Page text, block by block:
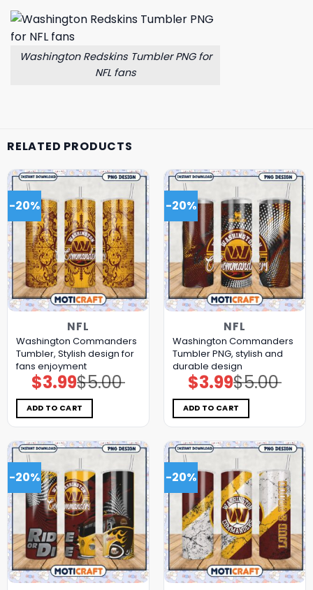
Washington Redskins Tumbler PNG for
NFL fans
RELATED PRODUCTS
-20%
NFL
Washington Commanders
Tumbler, Stylish design for
fans enjoyment
$5.00
Original
price
was:
$5.00.
$3.99Current
price
is:
$3.99.
ADD TO CART
-20%
NFL
Washington Commanders
Tumbler PNG, stylish and
durable design
$5.00
Original
price
was:
$5.00.
$3.99Current
price
is:
$3.99.
ADD TO CART
-20% -20%